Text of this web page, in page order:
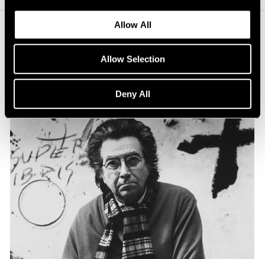
Allow All
Allow Selection
Deny All